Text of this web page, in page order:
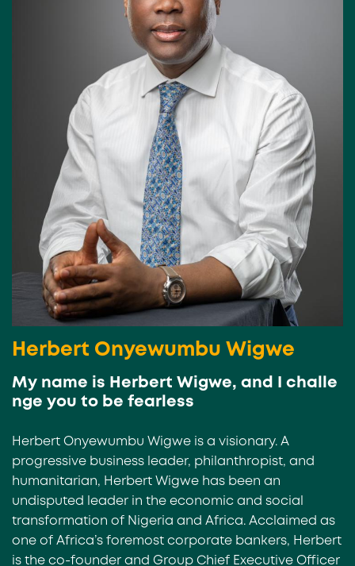
Herbert Onyewumbu Wigwe
My name is Herbert Wigwe, and I challe
nge you to be fearless
Herbert Onyewumbu Wigwe is a visionary. A
progressive business leader, philanthropist, and
humanitarian, Herbert Wigwe has been an
undisputed leader in the economic and social
transformation of Nigeria and Africa. Acclaimed as
one of Africa’s foremost corporate bankers, Herbert
is the co-founder and Group Chief Executive Officer